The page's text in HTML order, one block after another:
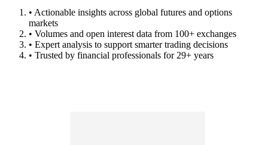
• Actionable insights across global futures and options
markets
• Volumes and open interest data from 100+ exchanges
• Expert analysis to support smarter trading decisions
• Trusted by financial professionals for 29+ years